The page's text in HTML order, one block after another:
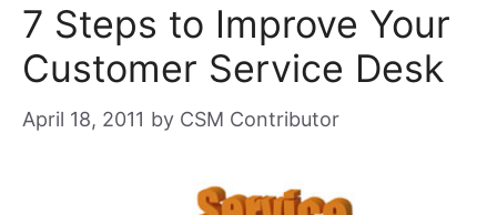
7 Steps to Improve Your
Customer Service Desk
April 18, 2011 by CSM Contributor